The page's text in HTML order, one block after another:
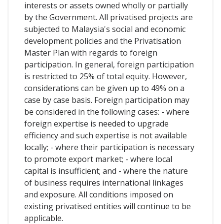
interests or assets owned wholly or partially
by the Government. All privatised projects are
subjected to Malaysia's social and economic
development policies and the Privatisation
Master Plan with regards to foreign
participation. In general, foreign participation
is restricted to 25% of total equity. However,
considerations can be given up to 49% on a
case by case basis. Foreign participation may
be considered in the following cases: - where
foreign expertise is needed to upgrade
efficiency and such expertise is not available
locally; - where their participation is necessary
to promote export market; - where local
capital is insufficient; and - where the nature
of business requires international linkages
and exposure. All conditions imposed on
existing privatised entities will continue to be
applicable.